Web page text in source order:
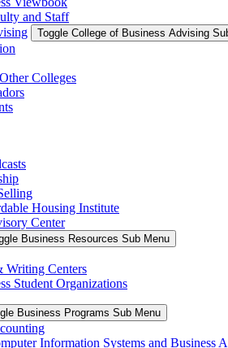
and Staff
Toggle College of Business Advising
Colleges
Housing Institute
Center
Business Resources Sub Menu
Centers
Student Organizations
Business Programs Sub Menu
Information Systems and Business